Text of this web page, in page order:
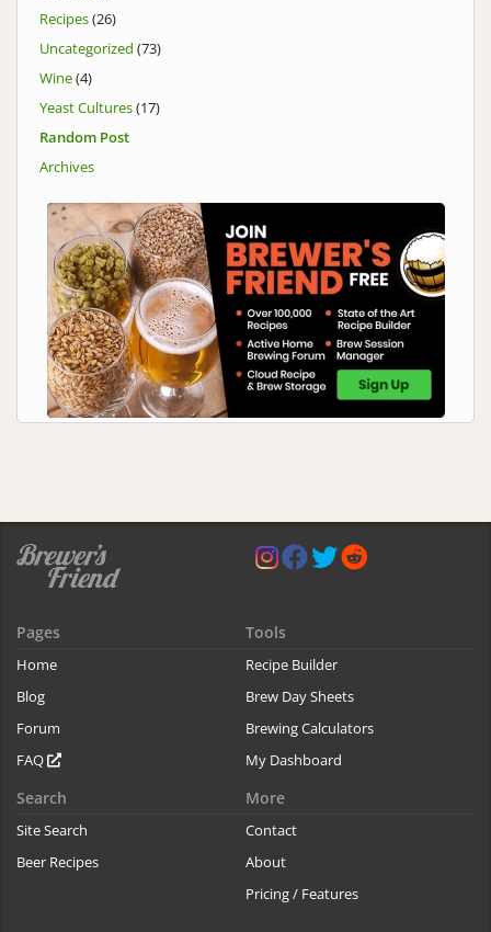
Recipes(26)
Uncategorized (73)
Wine(4)
Yeast Cultures(17)
Random Post
Archives
Pages
Home
Blog
Forum
FAQ
Tools
Recipe Builder
Brew Day Sheets
Brewing Calculators
My Dashboard
Search
Site Search
Beer Recipes
More
Contact
About
Pricing / Features